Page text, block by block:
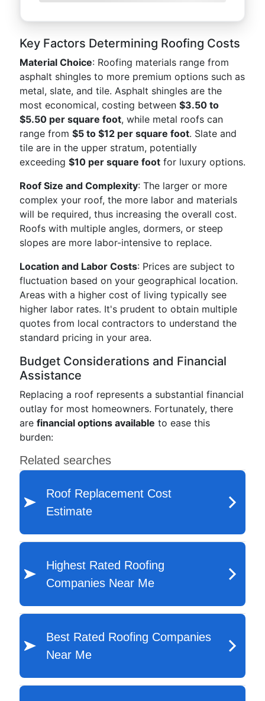
Key Factors Determining Roofing Costs
Material Choice: Roofing materials range from
asphalt shingles to more premium options such as
metal, slate, and tile. Asphalt shingles are the
most economical, costing between $3.50 to
$5.50 per square foot, while metal roofs can
range from $5 to $12 per square foot. Slate and
tile are in the upper stratum, potentially
exceeding $10 per square foot for luxury options.
Roof Size and Complexity: The larger or more
complex your roof, the more labor and materials
will be required, thus increasing the overall cost.
Roofs with multiple angles, dormers, or steep
slopes are more labor-intensive to replace.
Location and Labor Costs: Prices are subject to
fluctuation based on your geographical location.
Areas with a higher cost of living typically see
higher labor rates. It's prudent to obtain multiple
quotes from local contractors to understand the
standard pricing in your area.
Budget Considerations and Financial
Assistance
Replacing a roof represents a substantial financial
outlay for most homeowners. Fortunately, there
are financial options available to ease this
burden: